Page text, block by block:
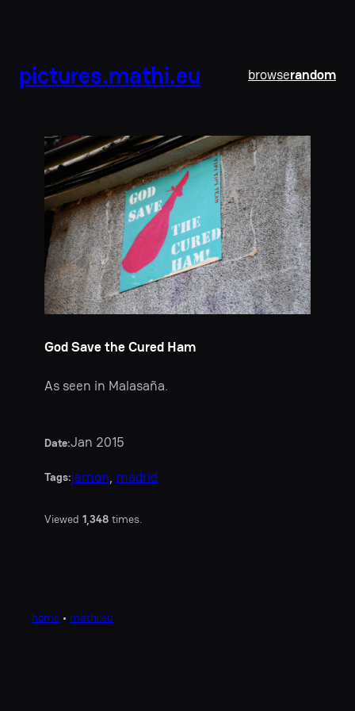
pictures.mathi.eu browserandom
God Save the Cured Ham
As seen in Malasaña.
Date:Jan 2015
Tags:jamon, madrid
Viewed 1,348 times.
home • mathi.eu